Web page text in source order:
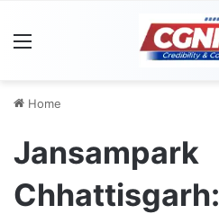
Home
Jansampark
Chhattisgarh: